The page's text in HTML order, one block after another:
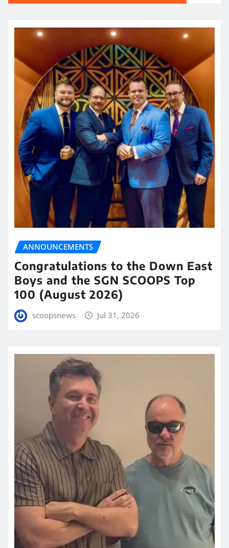
ANNOUNCEMENTS
Congratulations to the Down East
Boys and the SGN SCOOPS Top
100 (August 2026)
scoopsnews Jul 31, 2026